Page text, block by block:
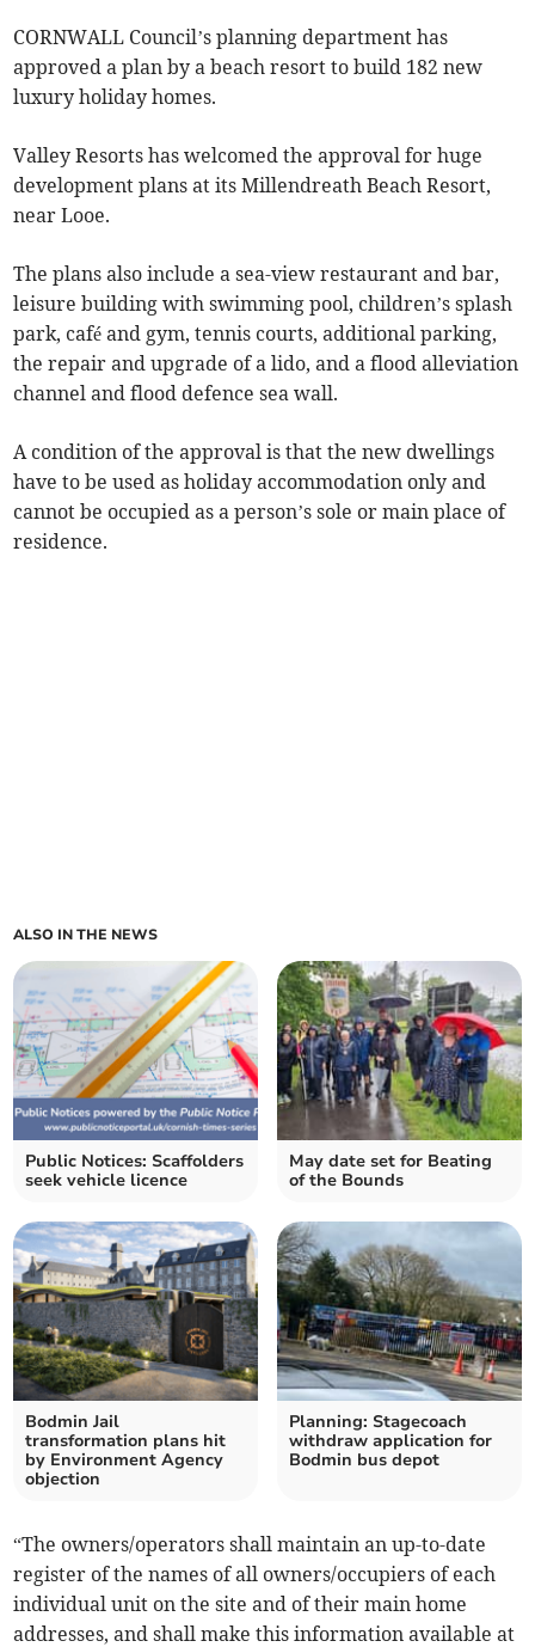
CORNWALL Council’s planning department has
approved a plan by a beach resort to build 182 new
luxury holiday homes.
Valley Resorts has welcomed the approval for huge
development plans at its Millendreath Beach Resort,
near Looe.
The plans also include a sea-view restaurant and bar,
leisure building with swimming pool, children’s splash
park, café and gym, tennis courts, additional parking,
the repair and upgrade of a lido, and a flood alleviation
channel and flood defence sea wall.
A condition of the approval is that the new dwellings
have to be used as holiday accommodation only and
cannot be occupied as a person’s sole or main place of
residence.
ALSO IN THE NEWS
Public Notices: Scaffolders
seek vehicle licence
May date set for Beating
of the Bounds
Bodmin Jail
transformation plans hit
by Environment Agency
objection
Planning: Stagecoach
withdraw application for
Bodmin bus depot
“The owners/operators shall maintain an up-to-date
register of the names of all owners/occupiers of each
individual unit on the site and of their main home
addresses, and shall make this information available at